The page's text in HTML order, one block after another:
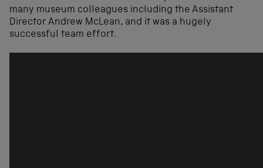
many museum colleagues including the Assistant
Director Andrew McLean, and it was a hugely
successful team effort.